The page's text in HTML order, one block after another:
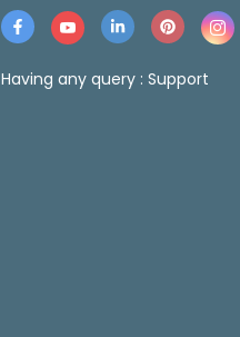
Having any query : Support